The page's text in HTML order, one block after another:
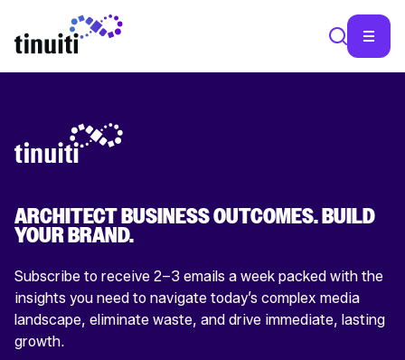
ARCHITECT BUSINESS OUTCOMES. BUILD
YOUR BRAND.
Subscribe to receive 2–3 emails a week packed with the
insights you need to navigate today’s complex media
landscape, eliminate waste, and drive immediate, lasting
growth.